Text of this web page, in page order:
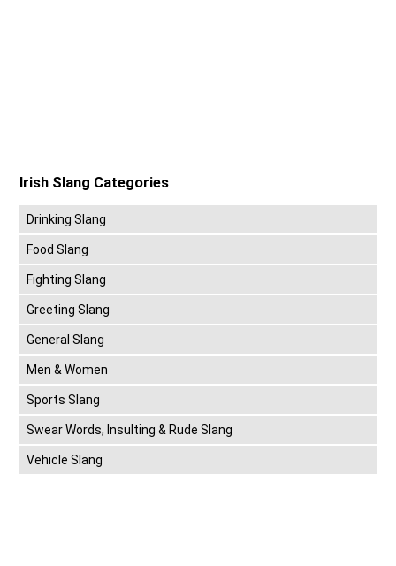
Irish Slang Categories
Drinking Slang
Food Slang
Fighting Slang
Greeting Slang
General Slang
Men & Women
Sports Slang
Swear Words, Insulting & Rude Slang
Vehicle Slang